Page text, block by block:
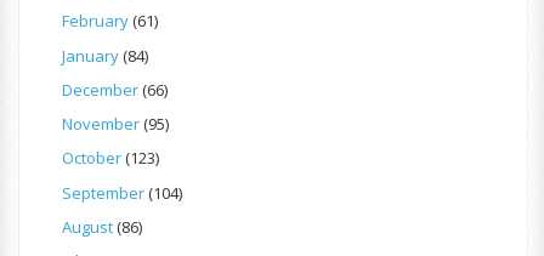
February(61)
January(84)
December(66)
November(95)
October(123)
September(104)
August(86)